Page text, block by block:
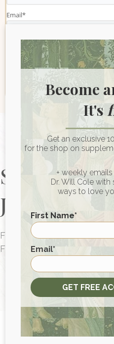
Email*
Start Your
Journey
FUNCTIONAL
FOR PEOPLE
Become
It's
Get an exclusive
for the shop on
+ weekly
Dr. Will Cole
ways to love
First Name*
First
Email*
GET FREE